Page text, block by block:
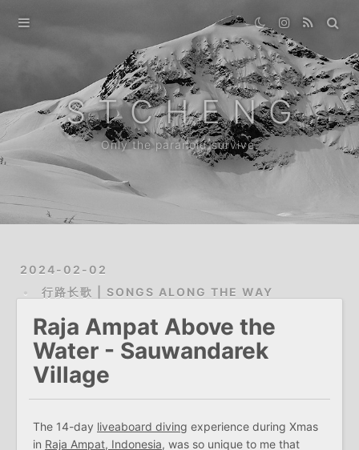
Home
DestinationS T C H E N G
Only the paranoid survive.
2024-02-02
行路长歌 | SONGS ALONG THE WAY
Raja Ampat Above the
Water - Sauwandarek
Village
The 14-day liveaboard diving experience during Xmas
in Raja Ampat, Indonesia, was so unique to me that